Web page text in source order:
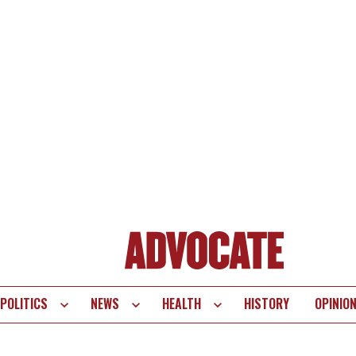
POLITICS NEWS HEALTH HISTORY OPINION